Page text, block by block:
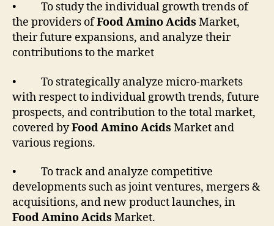
• To study the individual growth trends of
the providers ofFood Amino Acids Market,
their future expansions, and analyze their
contributions to the market
• To strategically analyze micro-markets
with respect to individual growth trends, future
prospects, and contribution to the total market,
covered byFood Amino Acids Market and
various regions.
• To track and analyze competitive
developments such as joint ventures, mergers &
acquisitions, and new product launches, in
Food Amino Acids Market.